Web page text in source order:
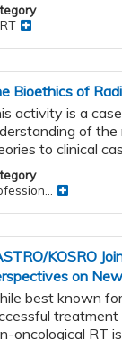
Bioethics of
activity is a
of the
to clinical
KOSRO
on
best known
oncological RT